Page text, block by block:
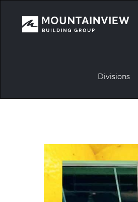
Divisions